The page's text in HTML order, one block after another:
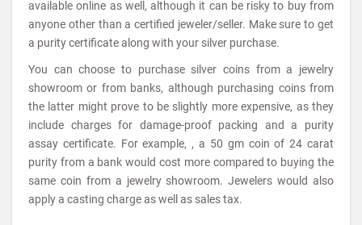
available online as well, although it can be risky to buy from
anyone other than a certified jeweler/seller. Make sure to get
a purity certificate along with your silver purchase.
You can choose to purchase silver coins from a jewelry
showroom or from banks, although purchasing coins from
the latter might prove to be slightly more expensive, as they
include charges for damage-proof packing and a purity
assay certificate. For example, , a 50 gm coin of 24 carat
purity from a bank would cost more compared to buying the
same coin from a jewelry showroom. Jewelers would also
apply a casting charge as well as sales tax.